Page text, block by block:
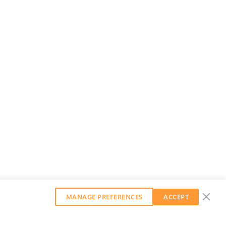
MANAGE PREFERENCES ACCEPT